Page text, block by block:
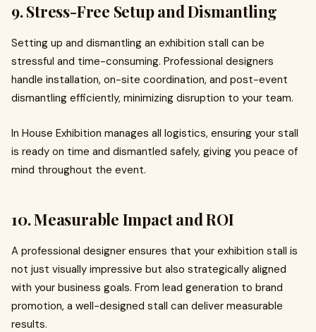
9. Stress-Free Setup and Dismantling
Setting up and dismantling an exhibition stall can be
stressful and time-consuming. Professional designers
handle installation, on-site coordination, and post-event
dismantling efficiently, minimizing disruption to your team.
In House Exhibition manages all logistics, ensuring your stall
is ready on time and dismantled safely, giving you peace of
mind throughout the event.
10. Measurable Impact and ROI
A professional designer ensures that your exhibition stall is
not just visually impressive but also strategically aligned
with your business goals. From lead generation to brand
promotion, a well-designed stall can deliver measurable
results.